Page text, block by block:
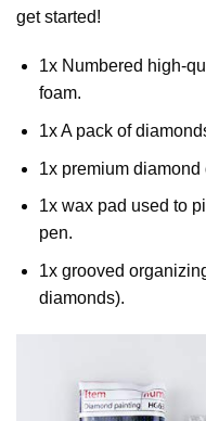
get started!
1x Numbered high-
foam.
1x A pack of
1x premium diamond
1x wax pad used to
pen.
1x grooved
diamonds).